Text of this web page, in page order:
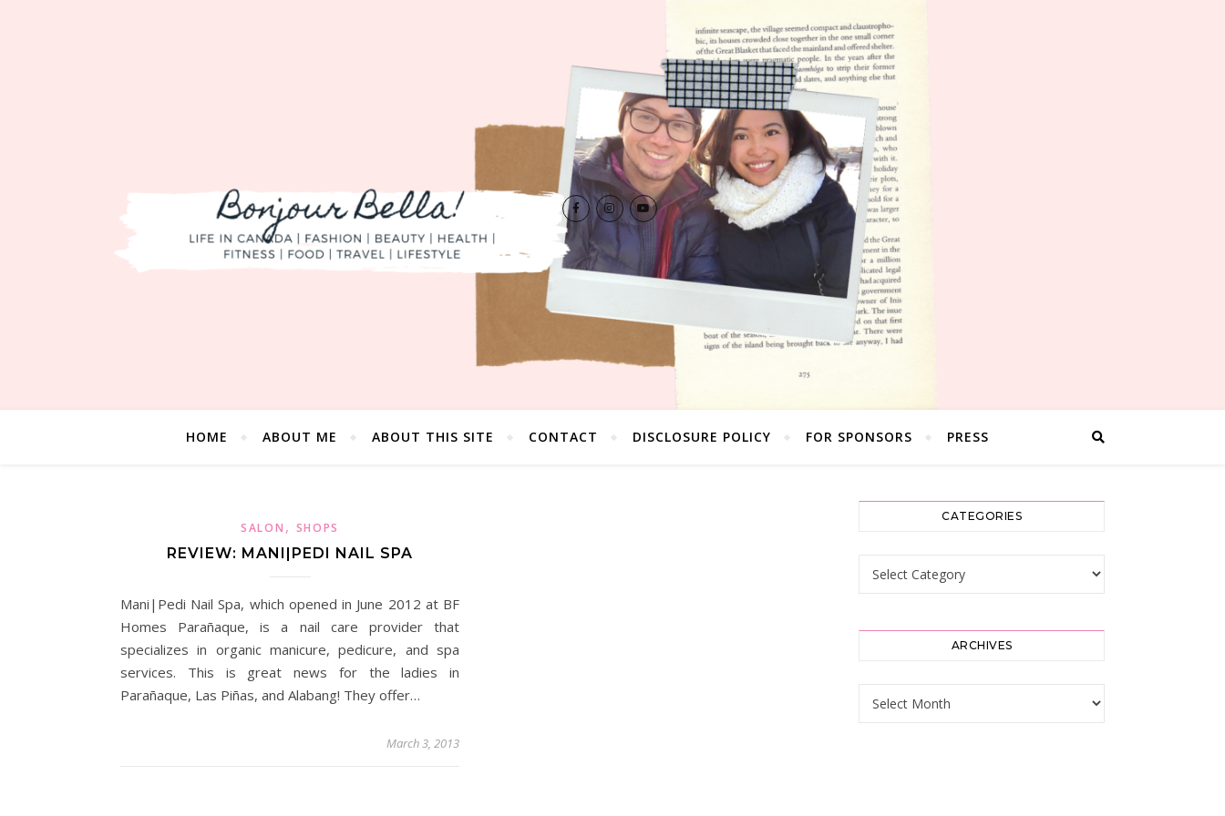
HOME ABOUT ME ABOUT THIS SITE CONTACT DISCLOSURE POLICY FOR SPONSORS PRESS
SALON , SHOPS
REVIEW: MANI|PEDI NAIL SPA
Mani|Pedi Nail Spa, which opened in June 2012 at BF
Homes Parañaque, is a nail care provider that
specializes in organic manicure, pedicure, and spa
services. This is great news for the ladies in
Parañaque, Las Piñas, and Alabang! They offer…
March 3, 2013
CATEGORIES
Categories
ARCHIVES
Archives